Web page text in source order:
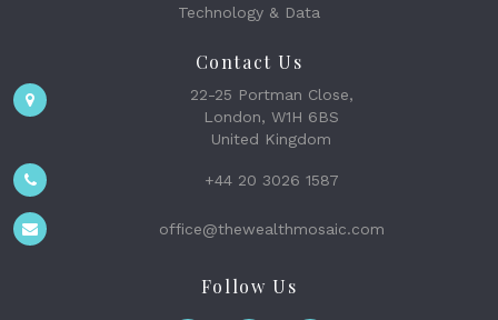
Technology & Data
Contact Us
22-25 Portman Close,
London, W1H 6BS
United Kingdom
+44 20 3026 1587
office@thewealthmosaic.com
Follow Us